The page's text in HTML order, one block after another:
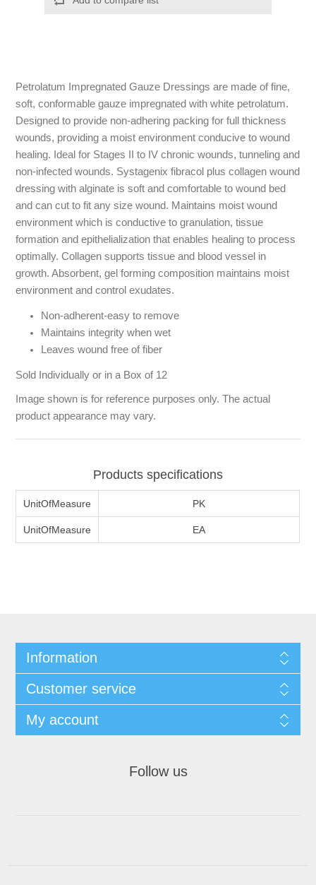
Petrolatum Impregnated Gauze Dressings are made of fine,
soft, conformable gauze impregnated with white petrolatum.
Designed to provide non-adhering packing for full thickness
wounds, providing a moist environment conducive to wound
healing. Ideal for Stages II to IV chronic wounds, tunneling and
non-infected wounds. Systagenix fibracol plus collagen wound
dressing with alginate is soft and comfortable to wound bed
and can cut to fit any size wound. Maintains moist wound
environment which is conductive to granulation, tissue
formation and epithelialization that enables healing to process
optimally. Collagen supports tissue and blood vessel in
growth. Absorbent, gel forming composition maintains moist
environment and control exudates.
Non-adherent-easy to remove
Maintains integrity when wet
Leaves wound free of fiber
Sold Individually or in a Box of 12
Image shown is for reference purposes only. The actual
product appearance may vary.
Products specifications
UnitOfMeasure PK
UnitOfMeasure EA
Information
Customer service
My account
Follow us